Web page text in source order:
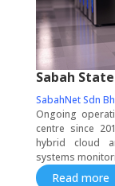
Sabah
SabahNet Sdn
Ongoing
centre since
hybrid cloud
systems
Read more